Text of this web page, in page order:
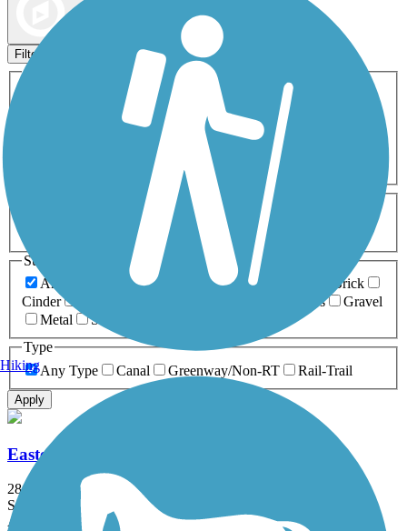
Filters
Activities
ATV
Cross Country
Dog Walking Fishing Geocaching
Inline Skating
Mountain Biking
Snowmobiling Walking
Wheelchair
0-5 Miles 5-10 Miles
Surfaces
Any Surface
Asphalt Ballast Boardwalk
Brick
Cinder
Grass
Gravel
Metal
Sand
Type
Any Type
Canal Greenway/Non-RT Rail-Trail
Apply
Eastern Trail
28.8 mi
State: ME
Asphalt, Concrete, Crushed Stone
Hiking